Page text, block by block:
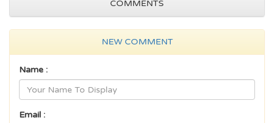
COMMENTS
NEW COMMENT
Name :
Email :